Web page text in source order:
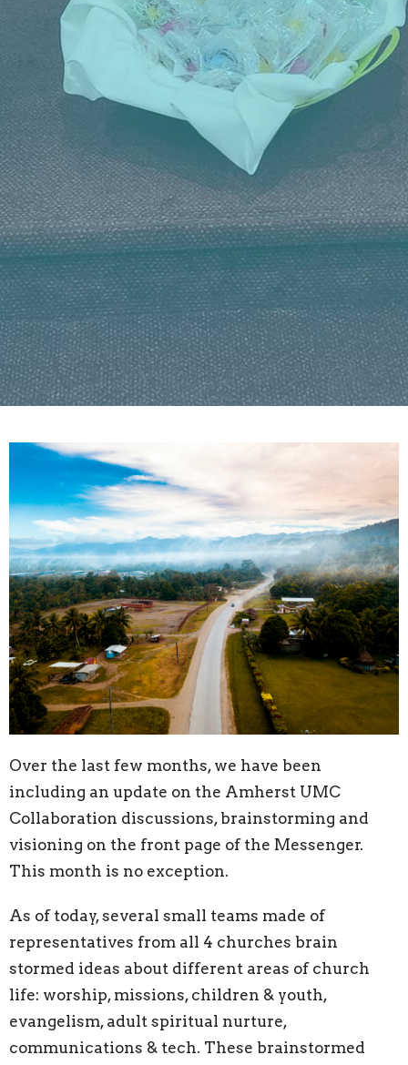
Over the last few months, we have been
including an update on the Amherst UMC
Collaboration discussions, brainstorming and
visioning on the front page of the Messenger.
This month is no exception.
As of today, several small teams made of
representatives from all 4 churches brain
stormed ideas about different areas of church
life: worship, missions, children & youth,
evangelism, adult spiritual nurture,
communications & tech. These brainstormed